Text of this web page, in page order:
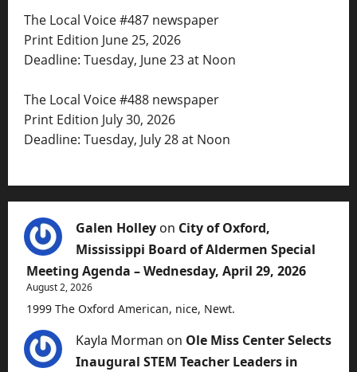
The Local Voice #487 newspaper
Print Edition June 25, 2026
Deadline: Tuesday, June 23 at Noon
The Local Voice #488 newspaper
Print Edition July 30, 2026
Deadline: Tuesday, July 28 at Noon
Galen Holley on City of Oxford,
Mississippi Board of Aldermen Special
Meeting Agenda – Wednesday, April 29, 2026
August 2, 2026
1999 The Oxford American, nice, Newt.
Kayla Morman on Ole Miss Center Selects
Inaugural STEM Teacher Leaders in